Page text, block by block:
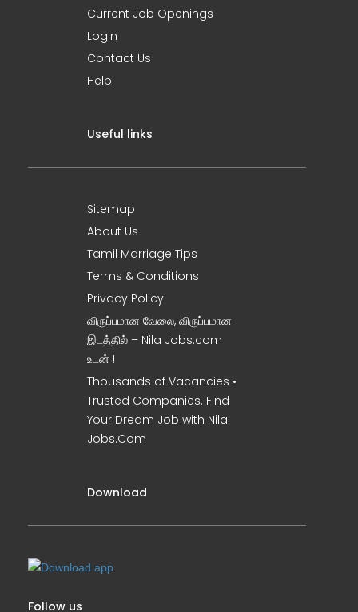
Current Job Openings
Login
Contact Us
Help
Useful links
Sitemap
About Us
Tamil Marriage Tips
Terms & Conditions
Privacy Policy
விருப்பமான வேலை, விருப்பமான
இடத்தில் – Nila Jobs.com
உடன் !
Thousands of Vacancies •
Trusted Companies. Find
Your Dream Job with Nila
Jobs.Com
Download
Follow us